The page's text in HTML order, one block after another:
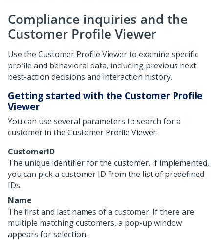
Compliance inquiries and the
Customer Profile Viewer
Use the Customer Profile Viewer to examine specific
profile and behavioral data, including previous next-
best-action decisions and interaction history.
Getting started with the Customer Profile
Viewer
You can use several parameters to search for a
customer in the Customer Profile Viewer:
CustomerID
The unique identifier for the customer. If implemented,
you can pick a customer ID from the list of predefined
IDs.
Name
The first and last names of a customer. If there are
multiple matching customers, a pop-up window
appears for selection.